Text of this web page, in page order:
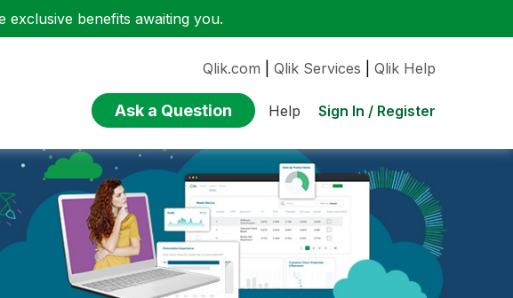
exclusive benefits awaiting you.
Qlik.com Qlik Services Qlik Help
Ask a Question Help Sign In / Register